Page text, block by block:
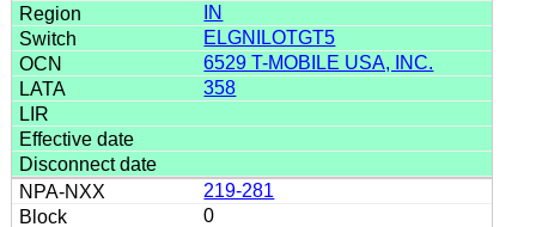
IN
ELGNILOTGT5
6529 T-MOBILE USA, INC.
358
219-281
0